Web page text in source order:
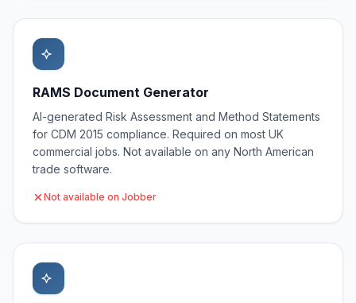
RAMS Document Generator
AI-generated Risk Assessment and Method Statements
for CDM 2015 compliance. Required on most UK
commercial jobs. Not available on any North American
trade software.
Not available on Jobber